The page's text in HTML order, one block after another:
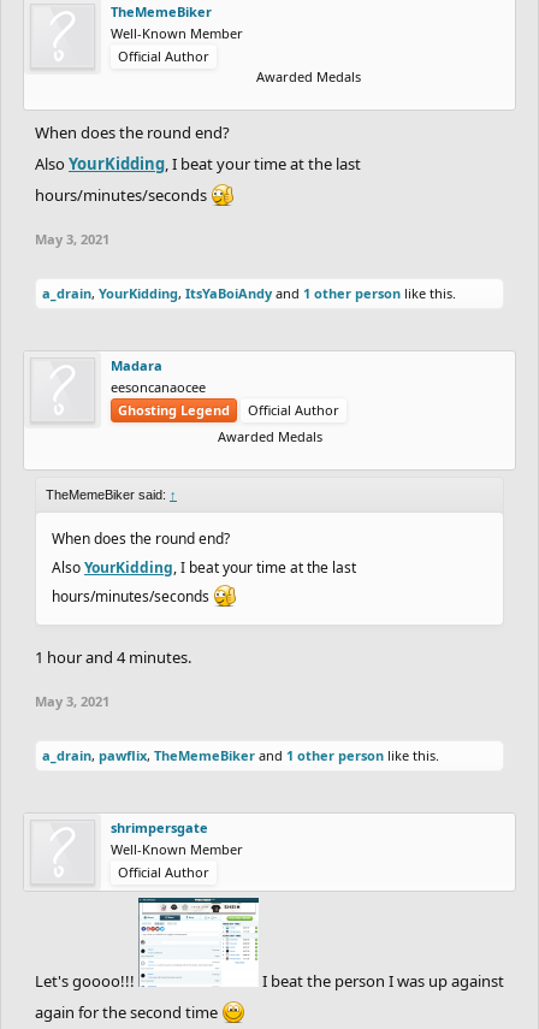
TheMemeBiker
Well-Known Member
Official Author
Awarded Medals
When does the round end?
AlsoYourKidding, I beat your time at the last
hours/minutes/seconds
May 3, 2021
a_drain, YourKidding, ItsYaBoiAndy and 1 other person like this.
Madara
eesoncanaocee
Ghosting Legend
Official Author
Awarded Medals
TheMemeBiker said: ↑
When does the round end?
AlsoYourKidding, I beat your time at the last
hours/minutes/seconds
1 hour and 4 minutes.
May 3, 2021
a_drain, pawflix, TheMemeBiker and 1 other person like this.
shrimpersgate
Well-Known Member
Official Author
Let's goooo!!!
I beat the person I was up against
again for the second time